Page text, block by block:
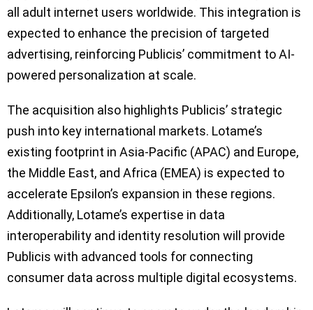
all adult internet users worldwide. This integration is
expected to enhance the precision of targeted
advertising, reinforcing Publicis’ commitment to AI-
powered personalization at scale.
The acquisition also highlights Publicis’ strategic
push into key international markets. Lotame’s
existing footprint in Asia-Pacific (APAC) and Europe,
the Middle East, and Africa (EMEA) is expected to
accelerate Epsilon’s expansion in these regions.
Additionally, Lotame’s expertise in data
interoperability and identity resolution will provide
Publicis with advanced tools for connecting
consumer data across multiple digital ecosystems.